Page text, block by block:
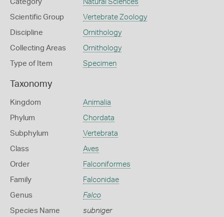
Category Natural Sciences
Scientific Group Vertebrate Zoology
Discipline Ornithology
Collecting Areas Ornithology
Type of Item Specimen
Taxonomy
Kingdom Animalia
Phylum Chordata
Subphylum Vertebrata
Class Aves
Order Falconiformes
Family Falconidae
Genus Falco
Species Name subniger